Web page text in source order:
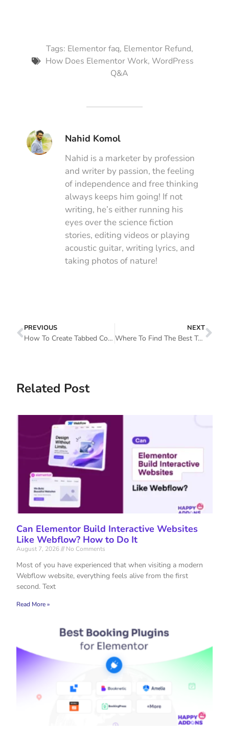
Tags: Elementor faq, Elementor Refund,
How Does Elementor Work, WordPress
Q&A
Nahid Komol
Nahid is a marketer by profession
and writer by passion, the feeling
of independence and free thinking
always keeps him going! If not
writing, he’s either running his
eyes over the science fiction
stories, editing videos or playing
acoustic guitar, writing lyrics, and
taking photos of nature!
PREVIOUS
How To Create Tabbed Content In Elementor With Happy Addons
NEXT
Where To Find The Best Template For Elementor (How To Choose The Right One)
Related Post
Can Elementor Build Interactive Websites
Like Webflow? How to Do It
August 7, 2026 No Comments
Most of you have experienced that when visiting a modern
Webflow website, everything feels alive from the first
second. Text
Read More »